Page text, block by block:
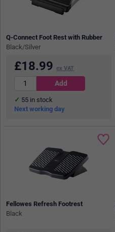
Q-Connect Foot Rest with Rubber
Black/Silver
£18.99 ex VAT
55 in stock
Next working day
Fellowes Refresh Footrest
Black